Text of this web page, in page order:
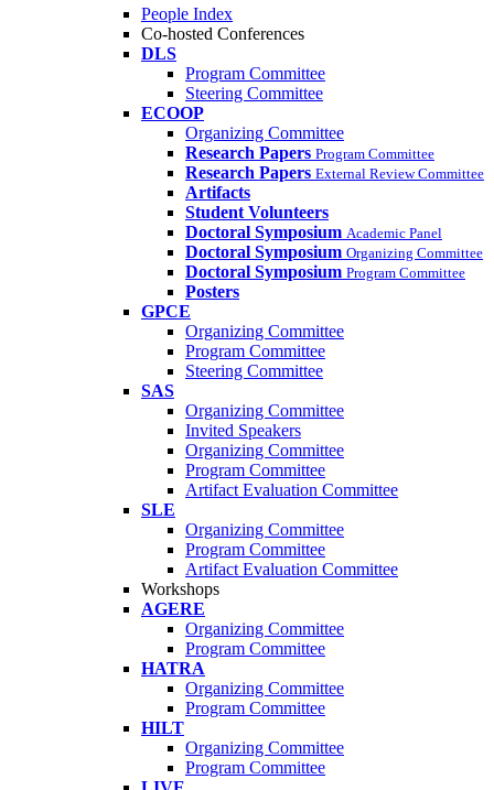
People Index
Co-hosted Conferences
DLS
Program Committee
Steering Committee
ECOOP
Organizing Committee
Research Papers Program Committee
Research Papers External Review Committee
Artifacts
Student Volunteers
Doctoral Symposium Academic Panel
Doctoral Symposium Organizing Committee
Doctoral Symposium Program Committee
Posters
GPCE
Organizing Committee
Program Committee
Steering Committee
SAS
Organizing Committee
Invited Speakers
Organizing Committee
Program Committee
Artifact Evaluation Committee
SLE
Organizing Committee
Program Committee
Artifact Evaluation Committee
Workshops
AGERE
Organizing Committee
Program Committee
HATRA
Organizing Committee
Program Committee
HILT
Organizing Committee
Program Committee